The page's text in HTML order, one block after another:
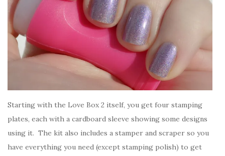
Starting with the Love Box 2 itself, you get four stamping
plates, each with a cardboard sleeve showing some designs
using it. The kit also includes a stamper and scraper so you
have everything you need (except stamping polish) to get